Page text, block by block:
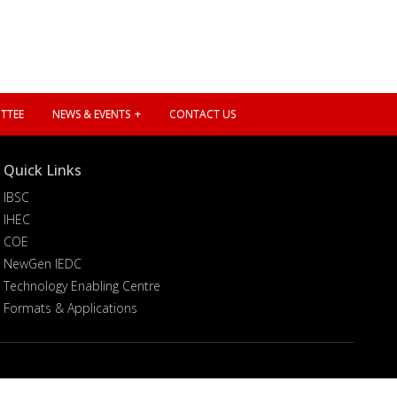
NEWS & EVENTS CONTACT US
Quick Links
IBSC
IHEC
COE
NewGen IEDC
Technology Enabling Centre
Formats & Applications